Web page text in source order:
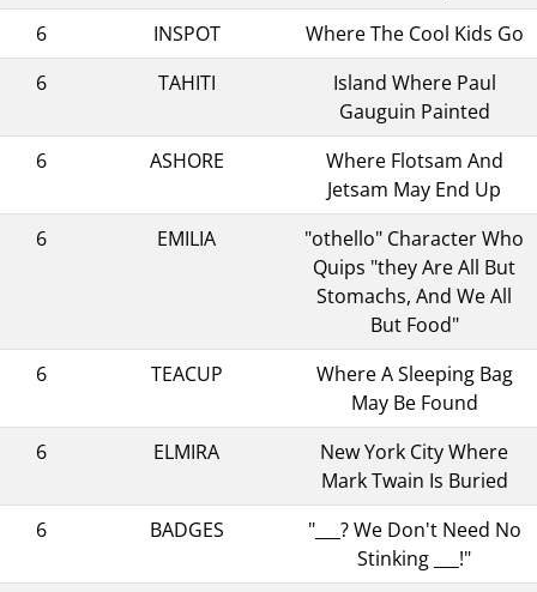
6
INSPOT
Where The Cool Kids Go
6
TAHITI
Island Where Paul
Gauguin Painted
6
ASHORE
Where Flotsam And
Jetsam May End Up
6
EMILIA
"othello" Character Who
Quips "they Are All But
Stomachs, And We All
But Food"
6
TEACUP
Where A Sleeping Bag
May Be Found
6
ELMIRA
New York City Where
Mark Twain Is Buried
6
BADGES
"___? We Don't Need No
Stinking ___!"